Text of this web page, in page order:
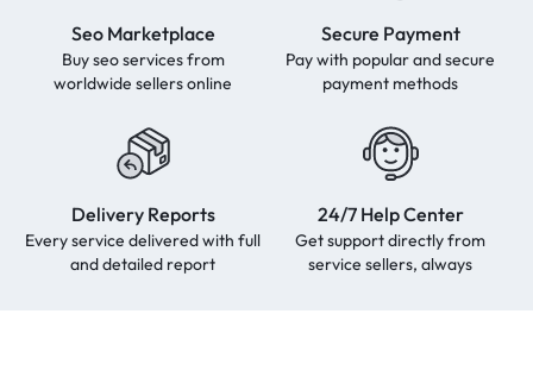
Seo Marketplace
Buy seo services from
worldwide sellers online
Secure Payment
Pay with popular and secure
payment methods
Delivery Reports
Every service delivered with full
and detailed report
24/7 Help Center
Get support directly from
service sellers, always